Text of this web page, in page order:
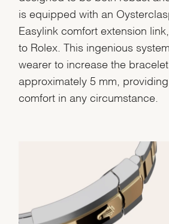
is equipped with an
Easylink comfort extension
to Rolex. This ingenious
wearer to increase the
approximately 5 mm, providing
comfort in any circumstance.